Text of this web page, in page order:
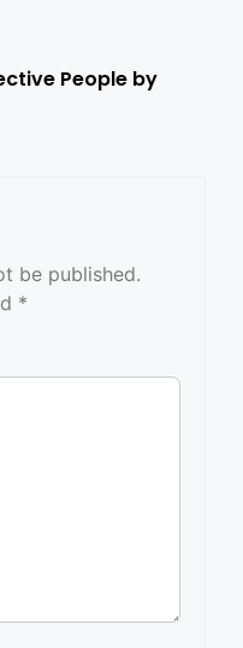
People by
be published.
*